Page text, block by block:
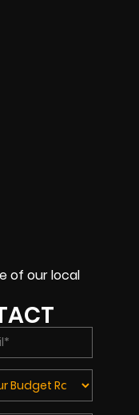
of our local